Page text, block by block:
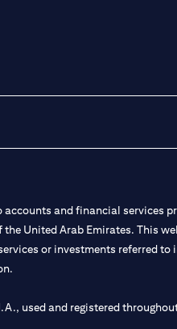
and financial services
United Arab Emirates. This
or investments referred
used and registered